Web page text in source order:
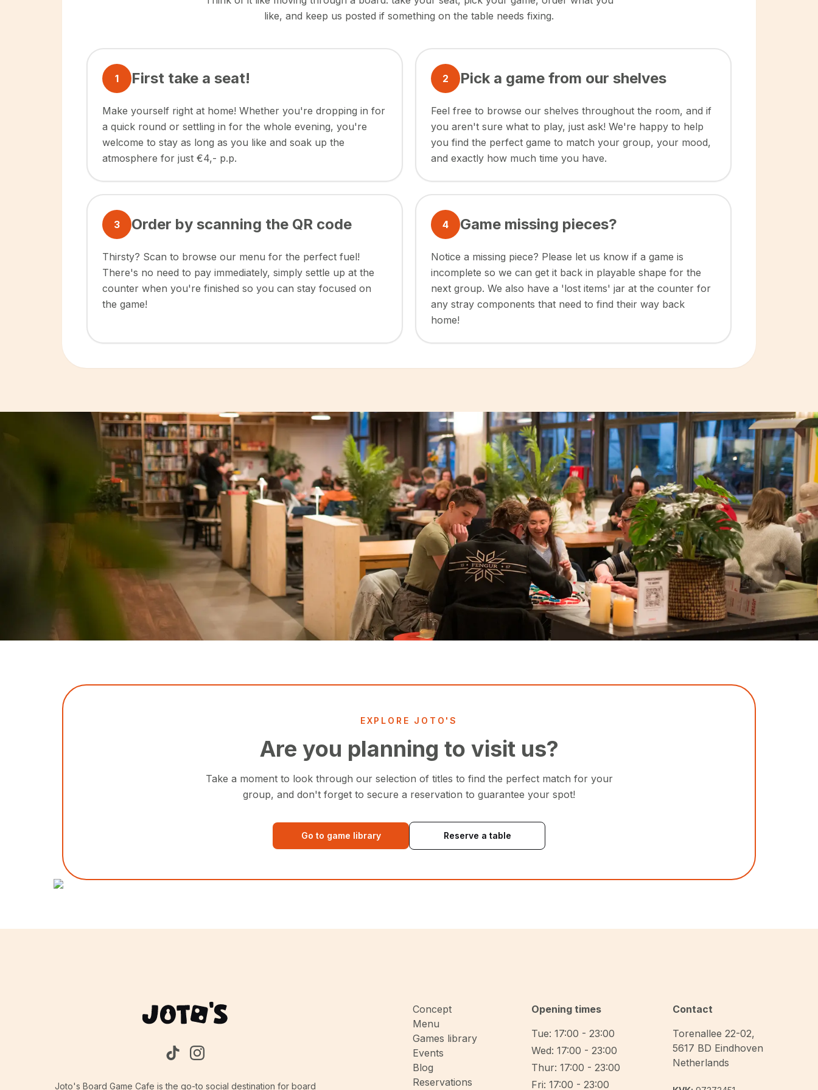
like, and keep us posted if something on the table needs fixing.
1 First take a seat!
Make yourself right at home! Whether you're dropping in for
a quick round or settling in for the whole evening, you're
welcome to stay as long as you like and soak up the
atmosphere for just €4,- p.p.
2 Pick a game from our shelves
Feel free to browse our shelves throughout the room, and if
you aren't sure what to play, just ask! We're happy to help
you find the perfect game to match your group, your mood,
and exactly how much time you have.
3 Order by scanning the QR code
Thirsty? Scan to browse our menu for the perfect fuel!
There's no need to pay immediately, simply settle up at the
counter when you're finished so you can stay focused on
the game!
4 Game missing pieces?
Notice a missing piece? Please let us know if a game is
incomplete so we can get it back in playable shape for the
next group. We also have a 'lost items' jar at the counter for
any stray components that need to find their way back
home!
EXPLORE JOTO'S
Are you planning to visit us?
Take a moment to look through our selection of titles to find the perfect match for your
group, and don't forget to secure a reservation to guarantee your spot!
Go to game library Reserve a table
Joto's Board Game Cafe is the go-to social destination for board
Concept
Menu
Games library
Events
Blog
Reservations
Opening times
Tue: 17:00 - 23:00
Wed: 17:00 - 23:00
Thur: 17:00 - 23:00
Fri: 17:00 - 23:00
Contact
Torenallee 22-02,
5617 BD Eindhoven
Netherlands